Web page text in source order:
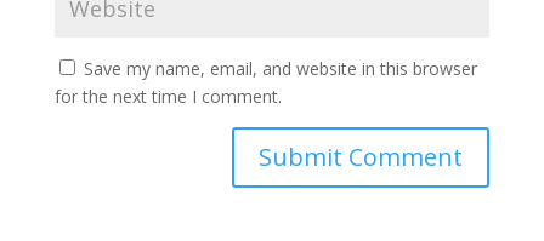
Save my name, email, and website in this browser
for the next time I comment.